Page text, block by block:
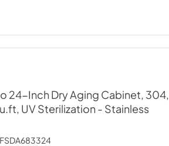
24-Inch Dry Aging Cabinet, 304,
UV Sterilization- Stainless